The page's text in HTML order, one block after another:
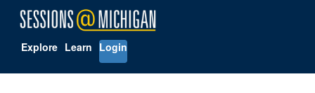
Explore Learn Login